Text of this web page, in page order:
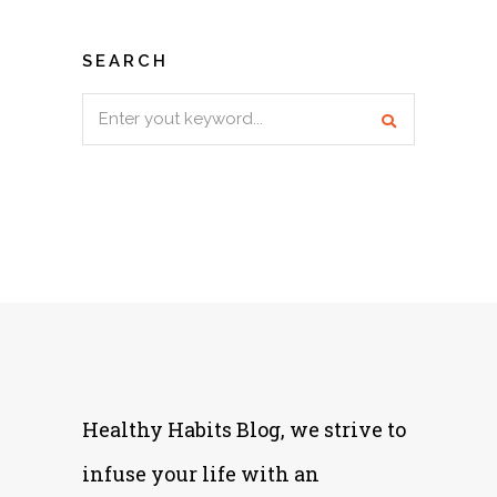
SEARCH
Healthy Habits Blog, we strive to
infuse your life with an